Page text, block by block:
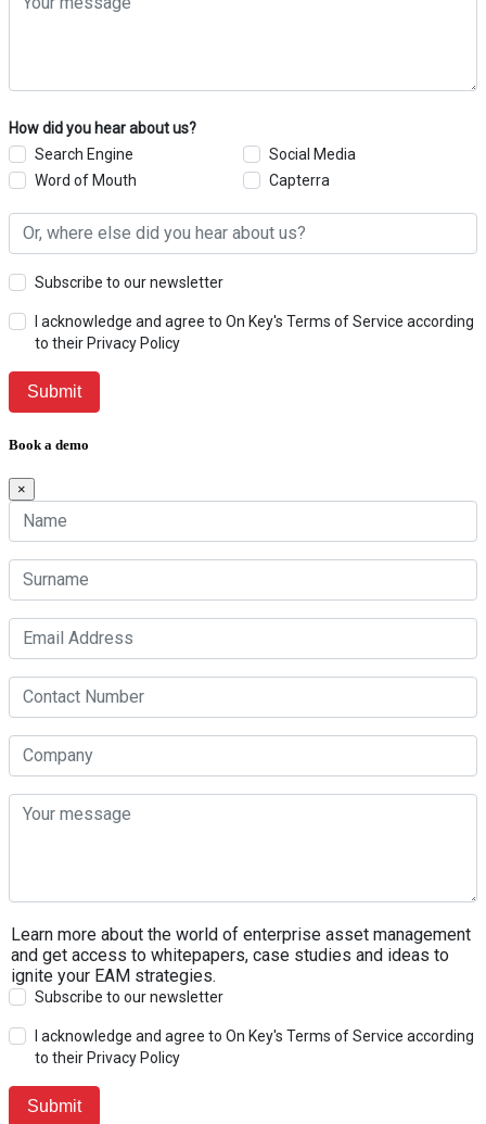
How did you hear about us?
Search Engine
Social Media
Word of Mouth
Capterra
Subscribe to our newsletter
I acknowledge and agree to On Key's Terms of Service according
to their Privacy Policy
Book a demo
×
Learn more about the world of enterprise asset management
and get access to whitepapers, case studies and ideas to
ignite your EAM strategies.
Subscribe to our newsletter
I acknowledge and agree to On Key's Terms of Service according
to their Privacy Policy